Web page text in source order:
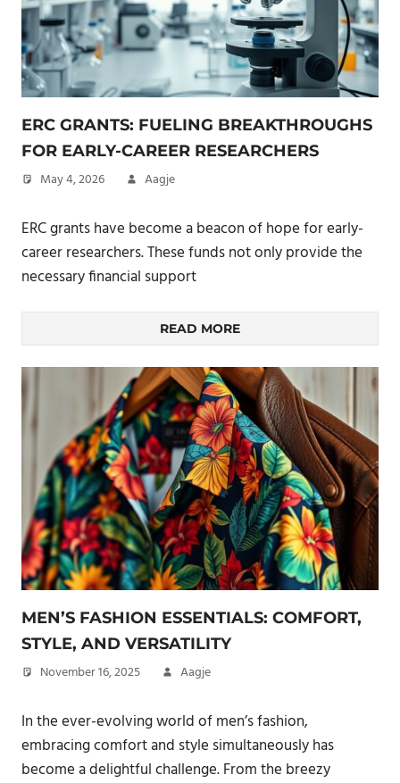
ERC GRANTS: FUELING BREAKTHROUGHS
FOR EARLY-CAREER RESEARCHERS
May 4, 2026 Aagje
ERC grants have become a beacon of hope for early-
career researchers. These funds not only provide the
necessary financial support
READ MORE
MEN’S FASHION ESSENTIALS: COMFORT,
STYLE, AND VERSATILITY
November 16, 2025 Aagje
In the ever-evolving world of men’s fashion,
embracing comfort and style simultaneously has
become a delightful challenge. From the breezy